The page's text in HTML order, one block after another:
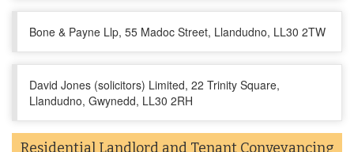
Bone & Payne Llp, 55 Madoc Street, Llandudno, LL30 2TW
David Jones (solicitors) Limited, 22 Trinity Square,
Llandudno, Gwynedd, LL30 2RH
Residential Landlord and Tenant Conveyancing